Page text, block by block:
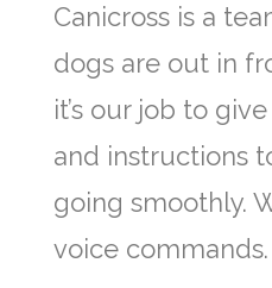
Canicross is a
dogs are out in
it’s our job to
and instructions
going smoothly.
voice commands.